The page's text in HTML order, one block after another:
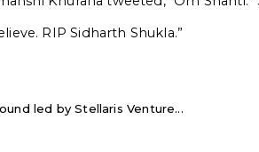
RIP Sidharth Shukla.”
led by Stellaris Venture...